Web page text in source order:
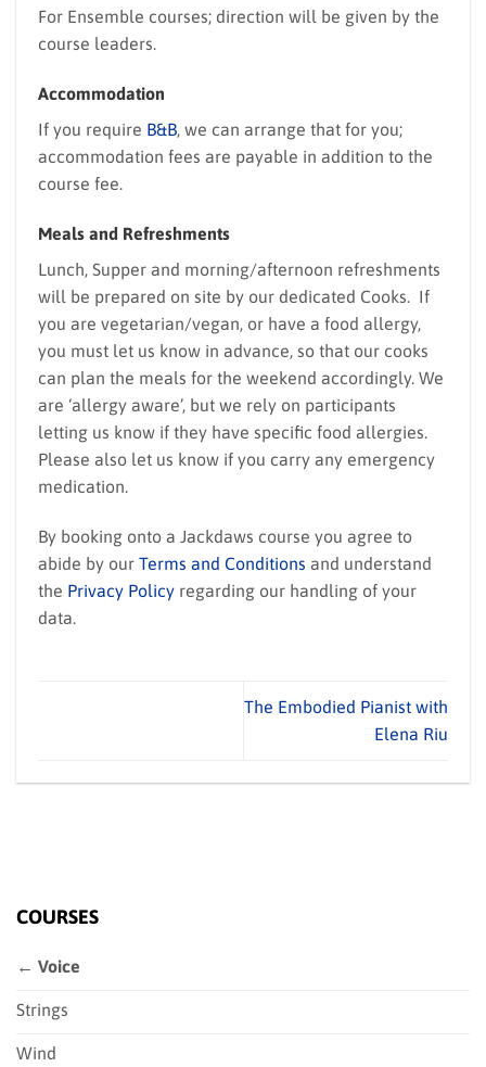
For Ensemble courses; direction will be given by the
course leaders.
Accommodation
If you require B&B, we can arrange that for you;
accommodation fees are payable in addition to the
course fee.
Meals and Refreshments
Lunch, Supper and morning/afternoon refreshments
will be prepared on site by our dedicated Cooks. If
you are vegetarian/vegan, or have a food allergy,
you must let us know in advance, so that our cooks
can plan the meals for the weekend accordingly. We
are ‘allergy aware’, but we rely on participants
letting us know if they have specific food allergies.
Please also let us know if you carry any emergency
medication.
By booking onto a Jackdaws course you agree to
abide by our Terms and Conditions and understand
the Privacy Policy regarding our handling of your
data.
The Embodied Pianist with
Elena Riu
COURSES
← Voice
Strings
Wind